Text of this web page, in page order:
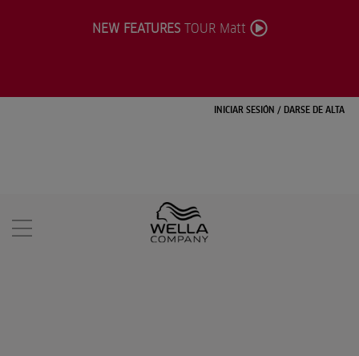
INICIAR SESIÓN / DARSE DE ALTA
NEW FEATURESTOUR Matt